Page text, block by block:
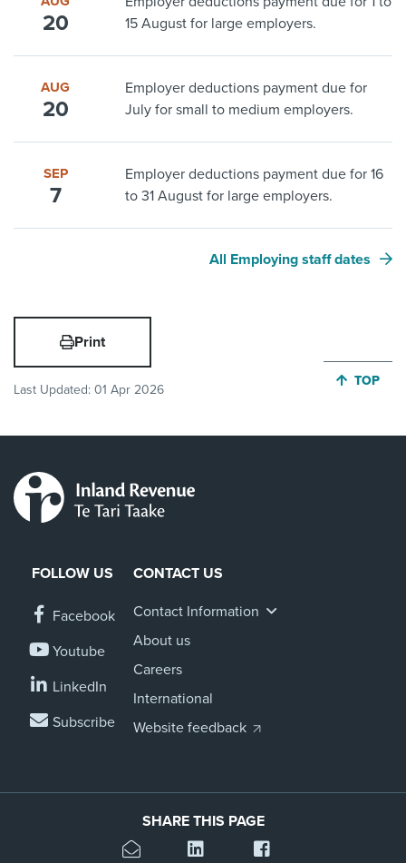
20
15 August for large employers.
AUG
20
Employer deductions payment due for
July for small to medium employers.
SEP
7
Employer deductions payment due for 16
to 31 August for large employers.
All Employing staff dates
Print
Last Updated: 01 Apr 2026
JUMP
TOP
FOLLOW US
Facebook
Youtube
LinkedIn
Subscribe
CONTACT US
Contact Information
About us
Careers
International
Website feedback
SHARE THIS PAGE